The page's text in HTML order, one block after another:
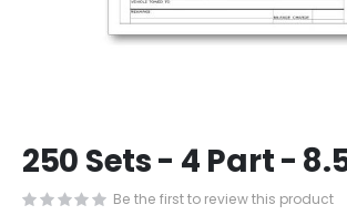
to
the
beginning
250 Sets - 4 Part - 8.5
Be the first to review this product